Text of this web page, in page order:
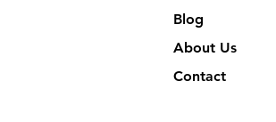
Blog
About Us
Contact